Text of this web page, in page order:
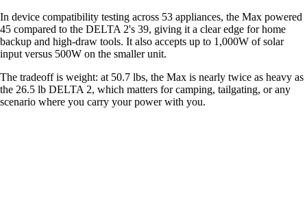
In device compatibility testing across 53 appliances, the Max powered
45 compared to the DELTA 2's 39, giving it a clear edge for home
backup and high-draw tools. It also accepts up to 1,000W of solar
input versus 500W on the smaller unit.
The tradeoff is weight: at 50.7 lbs, the Max is nearly twice as heavy as
the 26.5 lb DELTA 2, which matters for camping, tailgating, or any
scenario where you carry your power with you.